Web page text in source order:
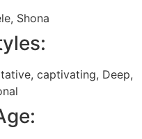
, Shona
, captivating, Deep,